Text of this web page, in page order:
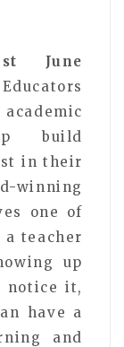
June
build
in their
one of
teacher
up
notice it,
have a
and